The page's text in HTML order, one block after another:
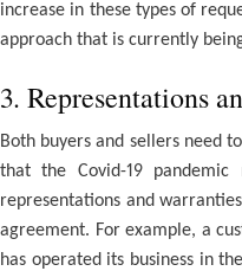
increase in these types of
approach that is currently
3. Representations
Both buyers and sellers need
that the Covid-19
representations and
agreement. For example, a
has operated its business in